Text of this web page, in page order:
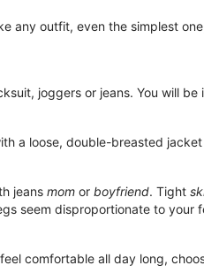
any outfit, even the simplest
joggers or jeans. You will be
a loose, double-breasted
jeans mom or boyfriend. Tight
seem disproportionate to your
comfortable all day long,